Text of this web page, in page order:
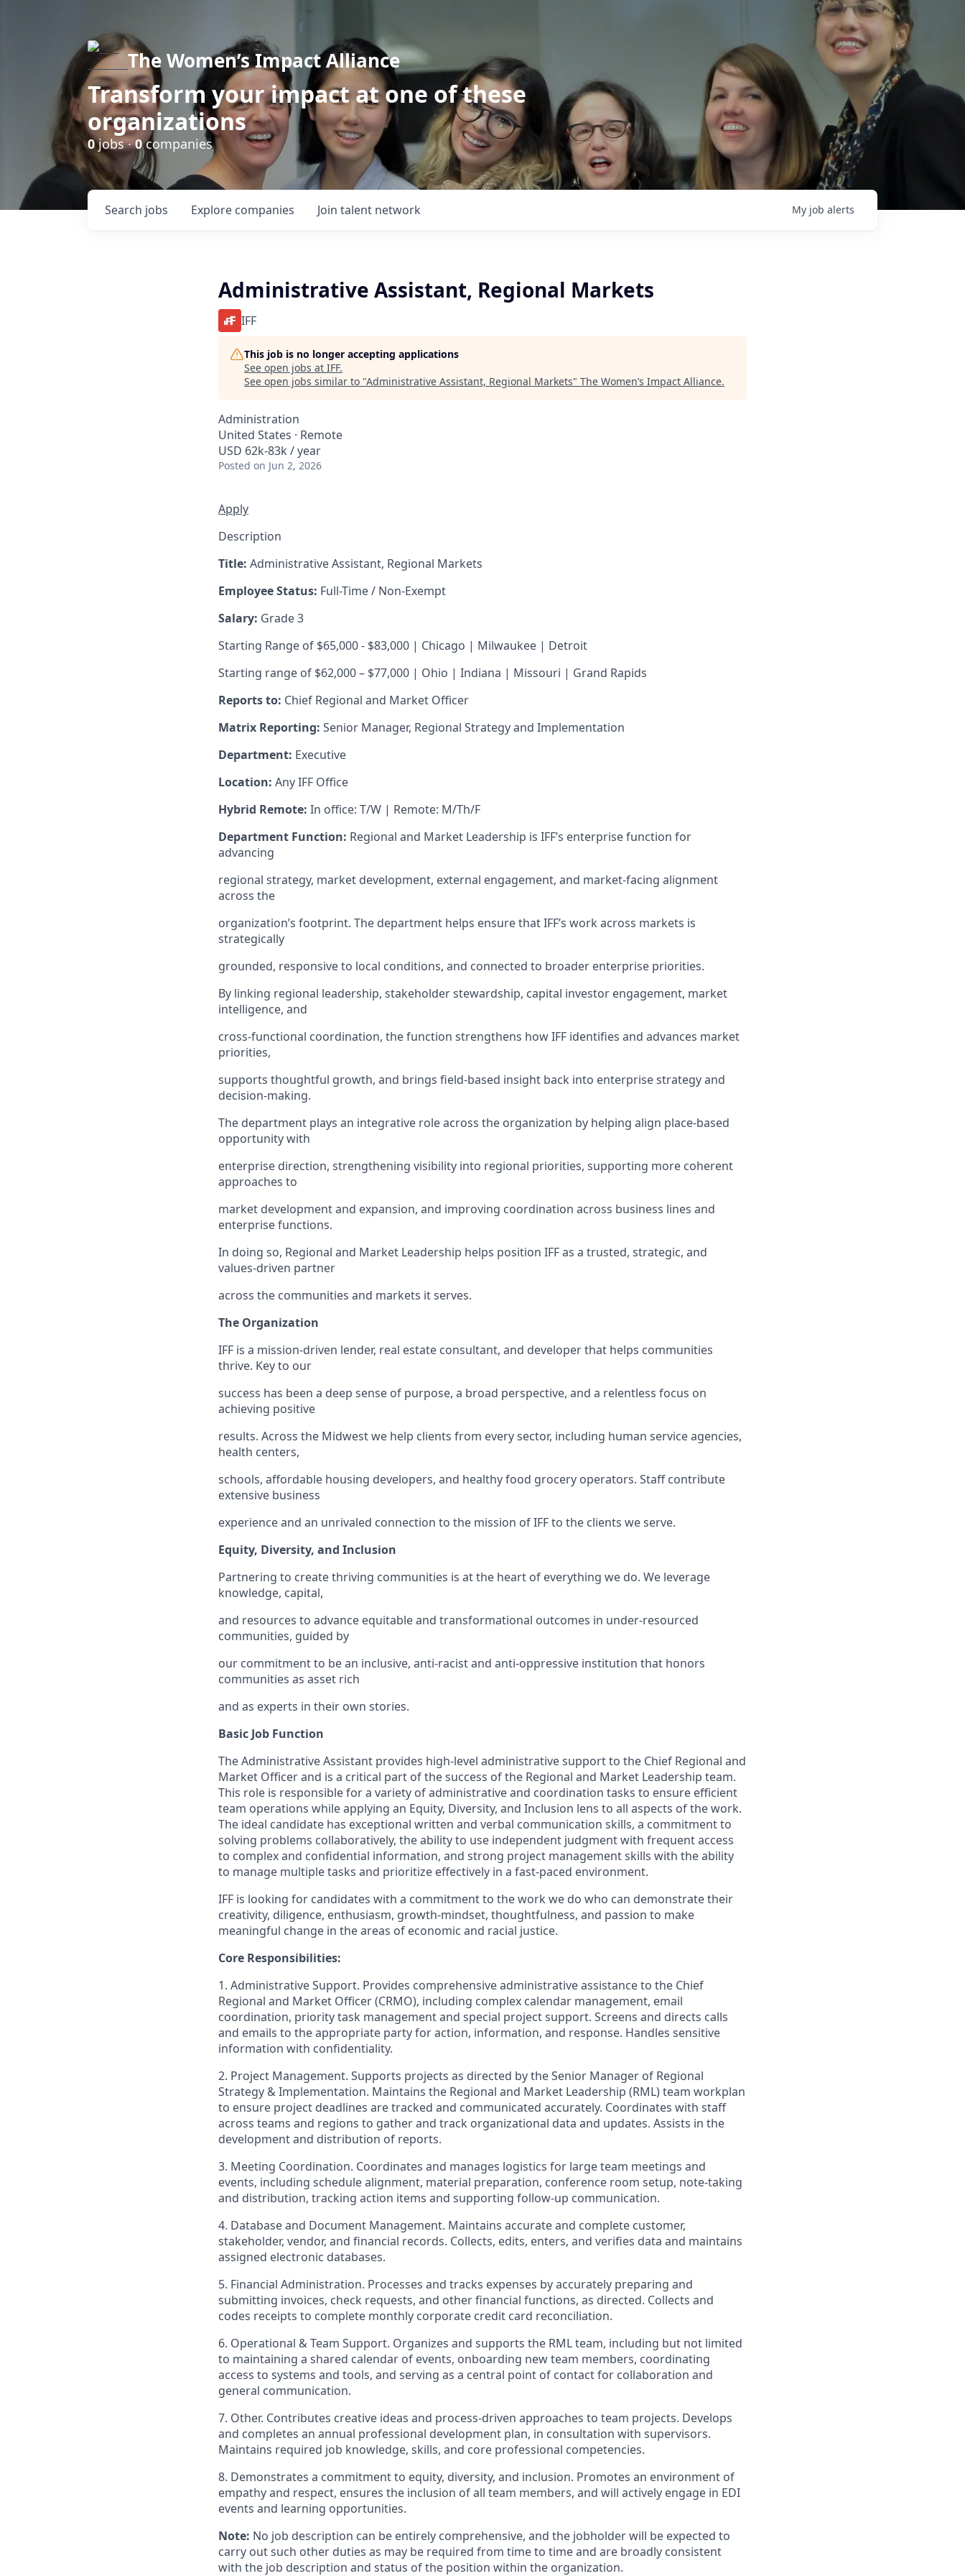
The Women’s Impact Alliance
Transform your impact at one of these
organizations
0jobs ·0companies
Search jobs Explore companies Join talent network My job alerts
Administrative Assistant, Regional Markets
IFF
This job is no longer accepting applications
See open jobs at IFF.
See open jobs similar to "Administrative Assistant, Regional Markets" The Women’s Impact Alliance.
Administration
United States · Remote
USD 62k-83k / year
Posted on Jun 2, 2026
Apply
Description
Title: Administrative Assistant, Regional Markets
Employee Status: Full-Time / Non-Exempt
Salary: Grade 3
Starting Range of $65,000 - $83,000 | Chicago | Milwaukee | Detroit
Starting range of $62,000 – $77,000 | Ohio | Indiana | Missouri | Grand Rapids
Reports to: Chief Regional and Market Officer
Matrix Reporting: Senior Manager, Regional Strategy and Implementation
Department: Executive
Location: Any IFF Office
Hybrid Remote: In office: T/W | Remote: M/Th/F
Department Function: Regional and Market Leadership is IFF’s enterprise function for
advancing
regional strategy, market development, external engagement, and market-facing alignment
across the
organization’s footprint. The department helps ensure that IFF’s work across markets is
strategically
grounded, responsive to local conditions, and connected to broader enterprise priorities.
By linking regional leadership, stakeholder stewardship, capital investor engagement, market
intelligence, and
cross-functional coordination, the function strengthens how IFF identifies and advances market
priorities,
supports thoughtful growth, and brings field-based insight back into enterprise strategy and
decision-making.
The department plays an integrative role across the organization by helping align place-based
opportunity with
enterprise direction, strengthening visibility into regional priorities, supporting more coherent
approaches to
market development and expansion, and improving coordination across business lines and
enterprise functions.
In doing so, Regional and Market Leadership helps position IFF as a trusted, strategic, and
values-driven partner
across the communities and markets it serves.
The Organization
IFF is a mission-driven lender, real estate consultant, and developer that helps communities
thrive. Key to our
success has been a deep sense of purpose, a broad perspective, and a relentless focus on
achieving positive
results. Across the Midwest we help clients from every sector, including human service agencies,
health centers,
schools, affordable housing developers, and healthy food grocery operators. Staff contribute
extensive business
experience and an unrivaled connection to the mission of IFF to the clients we serve.
Equity, Diversity, and Inclusion
Partnering to create thriving communities is at the heart of everything we do. We leverage
knowledge, capital,
and resources to advance equitable and transformational outcomes in under-resourced
communities, guided by
our commitment to be an inclusive, anti-racist and anti-oppressive institution that honors
communities as asset rich
and as experts in their own stories.
Basic Job Function
The Administrative Assistant provides high-level administrative support to the Chief Regional and
Market Officer and is a critical part of the success of the Regional and Market Leadership team.
This role is responsible for a variety of administrative and coordination tasks to ensure efficient
team operations while applying an Equity, Diversity, and Inclusion lens to all aspects of the work.
The ideal candidate has exceptional written and verbal communication skills, a commitment to
solving problems collaboratively, the ability to use independent judgment with frequent access
to complex and confidential information, and strong project management skills with the ability
to manage multiple tasks and prioritize effectively in a fast-paced environment.
IFF is looking for candidates with a commitment to the work we do who can demonstrate their
creativity, diligence, enthusiasm, growth-mindset, thoughtfulness, and passion to make
meaningful change in the areas of economic and racial justice.
Core Responsibilities:
1. Administrative Support. Provides comprehensive administrative assistance to the Chief
Regional and Market Officer (CRMO), including complex calendar management, email
coordination, priority task management and special project support. Screens and directs calls
and emails to the appropriate party for action, information, and response. Handles sensitive
information with confidentiality.
2. Project Management. Supports projects as directed by the Senior Manager of Regional
Strategy & Implementation. Maintains the Regional and Market Leadership (RML) team workplan
to ensure project deadlines are tracked and communicated accurately. Coordinates with staff
across teams and regions to gather and track organizational data and updates. Assists in the
development and distribution of reports.
3. Meeting Coordination. Coordinates and manages logistics for large team meetings and
events, including schedule alignment, material preparation, conference room setup, note-taking
and distribution, tracking action items and supporting follow-up communication.
4. Database and Document Management. Maintains accurate and complete customer,
stakeholder, vendor, and financial records. Collects, edits, enters, and verifies data and maintains
assigned electronic databases.
5. Financial Administration. Processes and tracks expenses by accurately preparing and
submitting invoices, check requests, and other financial functions, as directed. Collects and
codes receipts to complete monthly corporate credit card reconciliation.
6. Operational & Team Support. Organizes and supports the RML team, including but not limited
to maintaining a shared calendar of events, onboarding new team members, coordinating
access to systems and tools, and serving as a central point of contact for collaboration and
general communication.
7. Other. Contributes creative ideas and process-driven approaches to team projects. Develops
and completes an annual professional development plan, in consultation with supervisors.
Maintains required job knowledge, skills, and core professional competencies.
8. Demonstrates a commitment to equity, diversity, and inclusion. Promotes an environment of
empathy and respect, ensures the inclusion of all team members, and will actively engage in EDI
events and learning opportunities.
Note: No job description can be entirely comprehensive, and the jobholder will be expected to
carry out such other duties as may be required from time to time and are broadly consistent
with the job description and status of the position within the organization.